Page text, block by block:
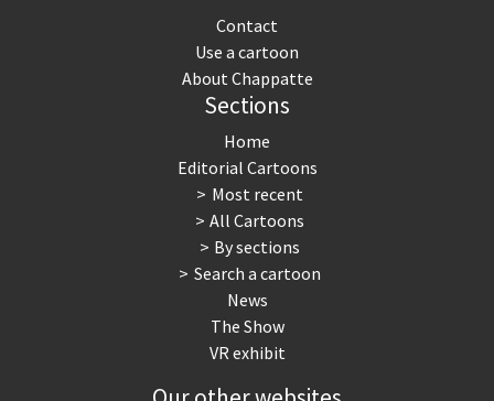
Contact
Use a cartoon
About Chappatte
Sections
Home
Editorial Cartoons
Most recent
All Cartoons
By sections
Search a cartoon
News
The Show
VR exhibit